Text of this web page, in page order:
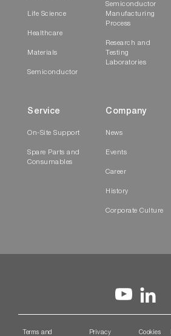
Life Science
Healthcare
Materials
Semiconductor
Semiconductor
Manufacturing
Process
Research and
Testing
Laboratories
Service
On-Site Support
Spare Parts and
Consumables
Company
News
Events
Career
History
Corporate Culture
Terms and Privacy Cookies